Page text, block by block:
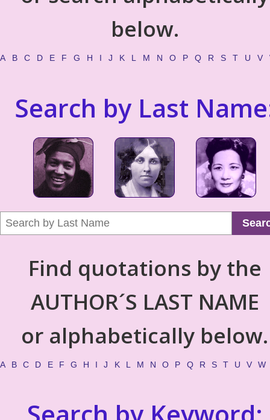
below.
A B C D E F G H I J K L M N O P Q R S T U V
Search by Last
Find quotations by the
AUTHOR´S LAST NAME
or alphabetically below.
A B C D E F G H I J K L M N O P Q R S T U V W